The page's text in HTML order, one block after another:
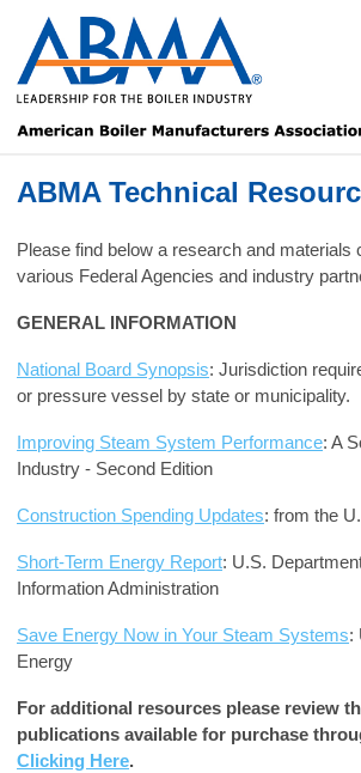
ABMA Technical
Please find below a research and materials
various Federal Agencies and industry
GENERAL INFORMATION
National Board Synopsis: Jurisdiction
or pressure vessel by state or municipality.
Improving Steam System Performance: A
Industry - Second Edition
Construction Spending Updates: from the
Short-Term Energy Report: U.S.
Information Administration
Save Energy Now in Your Steam Systems:
Energy
For additional resources please review
publications available for purchase
Clicking Here.